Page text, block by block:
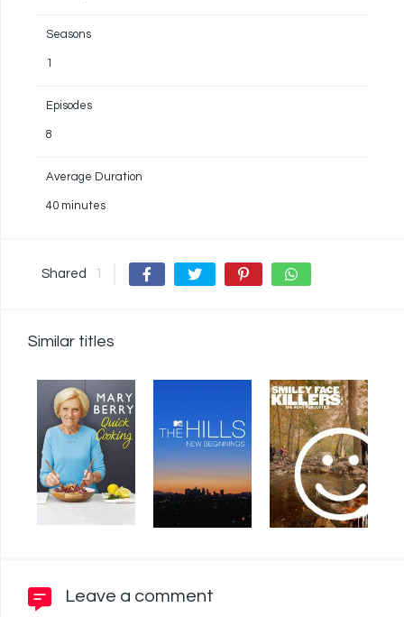
Seasons
1
Episodes
8
Average Duration
40 minutes
Shared 1
Similar titles
Leave a comment